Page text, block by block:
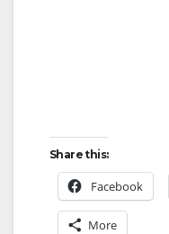
Share this:
Facebook
More